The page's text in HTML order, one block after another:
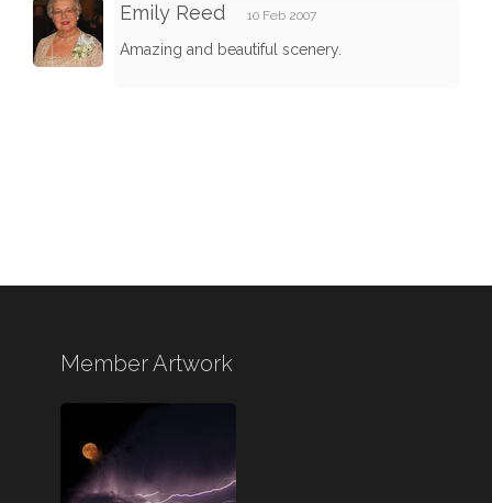
Emily Reed 10 Feb 2007
Amazing and beautiful scenery.
Member Artwork